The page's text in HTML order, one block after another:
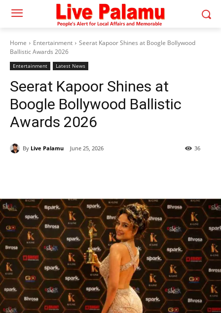
Home Entertainment
Seerat Kapoor Shines at Boogle Bollywood
Ballistic Awards 2026
Entertainment Latest News
Seerat Kapoor Shines at
Boogle Bollywood Ballistic
Awards 2026
By Live Palamu June 25, 2026 36